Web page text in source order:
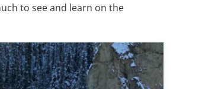
to see and learn on the